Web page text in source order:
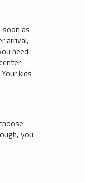
soon as
arrival,
need
kids
you